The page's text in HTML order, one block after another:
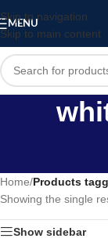
Skip to navigation
Skip to main content
MENU
Home/Products
Showing the single
Show sidebar